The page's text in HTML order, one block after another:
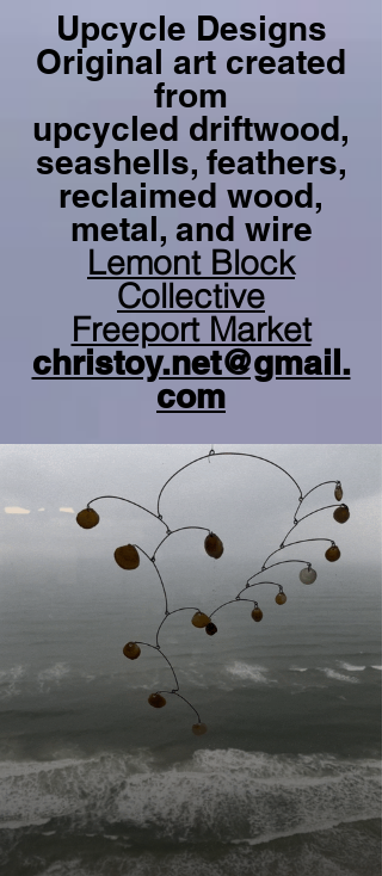
Upcycle Designs
Original art created
from
upcycled driftwood,
seashells, feathers,
reclaimed wood,
metal, and wire
Lemont Block
Collective
Freeport Market
christoy.net@gmail.
com